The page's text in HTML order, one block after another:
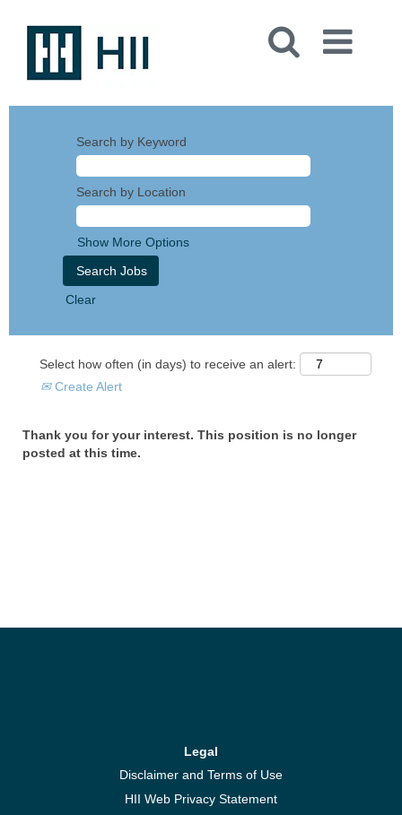
Search by Keyword
Search by Location
Show More Options
Clear
Select how often (in days) to receive an alert:
Create Alert
Thank you for your interest. This position is no longer
posted at this time.
Legal
Disclaimer and Terms of Use
HII Web Privacy Statement